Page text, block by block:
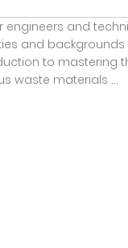
Emergency
first emergency
material/waste
evasive actions to